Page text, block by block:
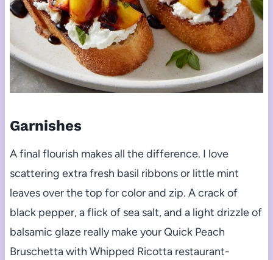
Garnishes
A final flourish makes all the difference. I love
scattering extra fresh basil ribbons or little mint
leaves over the top for color and zip. A crack of
black pepper, a flick of sea salt, and a light drizzle of
balsamic glaze really make your Quick Peach
Bruschetta with Whipped Ricotta restaurant-